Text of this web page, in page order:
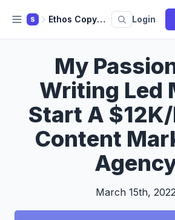
S Ethos Copywriting Login
My
Writing Led
Start A
Content
March 15th,